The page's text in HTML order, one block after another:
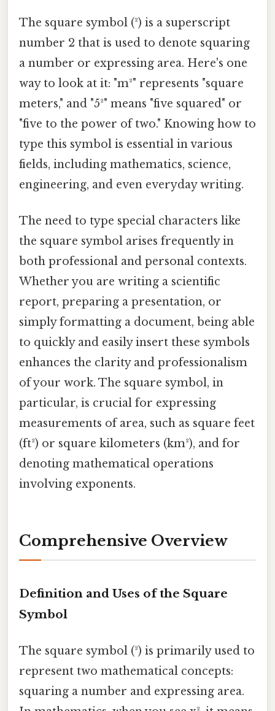
The square symbol (²) is a superscript
number 2 that is used to denote squaring
a number or expressing area. Here's one
way to look at it: "m²" represents "square
meters," and "5²" means "five squared" or
"five to the power of two." Knowing how to
type this symbol is essential in various
fields, including mathematics, science,
engineering, and even everyday writing.
The need to type special characters like
the square symbol arises frequently in
both professional and personal contexts.
Whether you are writing a scientific
report, preparing a presentation, or
simply formatting a document, being able
to quickly and easily insert these symbols
enhances the clarity and professionalism
of your work. The square symbol, in
particular, is crucial for expressing
measurements of area, such as square feet
(ft²) or square kilometers (km²), and for
denoting mathematical operations
involving exponents.
Comprehensive Overview
Definition and Uses of the Square
Symbol
The square symbol (²) is primarily used to
represent two mathematical concepts:
squaring a number and expressing area.